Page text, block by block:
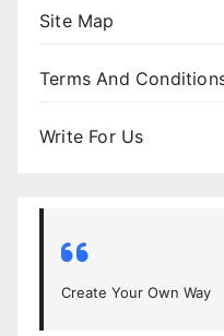
Site Map
Terms And
Write For Us
Create Your Own Way